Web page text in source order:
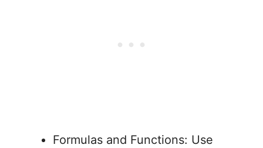
Formulas and Functions: Use